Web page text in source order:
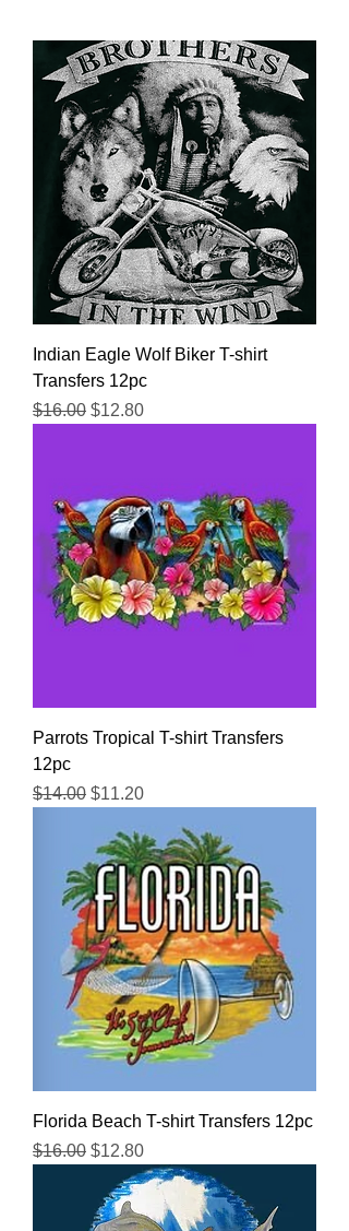
Indian Eagle Wolf Biker T-shirt
Transfers 12pc
Regular Price
$16.00 Sale Price
$12.80
Parrots Tropical T-shirt Transfers
12pc
Regular Price
$14.00 Sale Price
$11.20
Florida Beach T-shirt Transfers 12pc
Regular Price
$16.00 Sale Price
$12.80